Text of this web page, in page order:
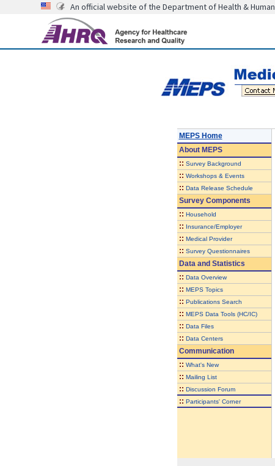
An official website of the Department of Health &
MEPS Home
AboutMEPS
:: Survey Background
:: Workshops & Events
:: Data Release Schedule
Survey Components
:: Household
:: Insurance/Employer
:: Medical Provider
:: Survey Questionnaires
Data and Statistics
:: Data Overview
:: MEPS Topics
:: Publications Search
:: MEPS Data Tools (HC/IC)
:: Data Files
:: Data Centers
Communication
:: What's New
:: Mailing List
:: Discussion Forum
:: Participants' Corner